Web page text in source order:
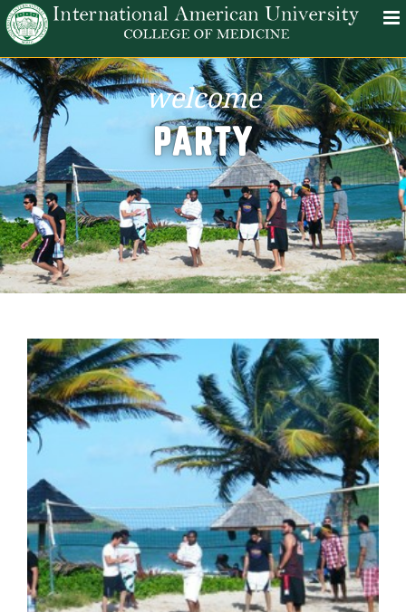
welcome
PARTY